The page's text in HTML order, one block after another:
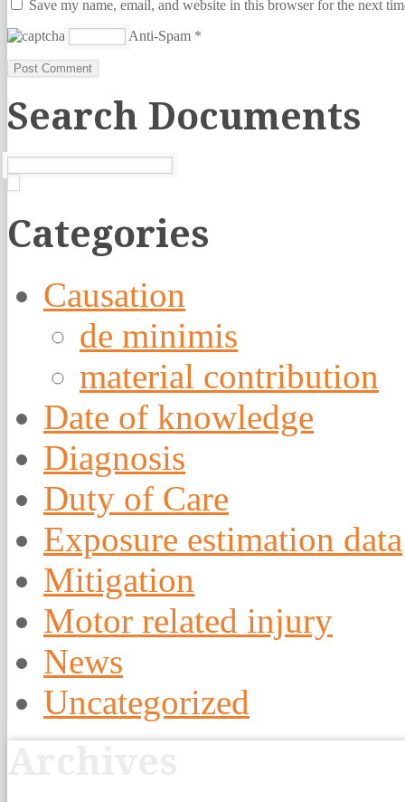
Save my name, email, and website in this browser for the next
Anti-Spam *
Search Documents
Categories
Causation
de minimis
material contribution
Date of knowledge
Diagnosis
Duty of Care
Exposure estimation data
Mitigation
Motor related injury
News
Uncategorized